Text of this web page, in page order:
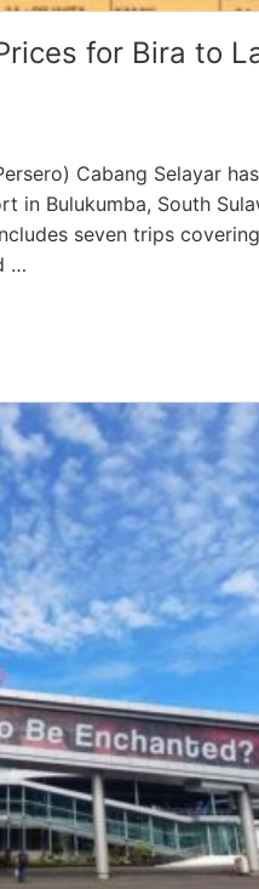
for Bira to
Cabang Selayar
Bulukumba, South
seven trips
…